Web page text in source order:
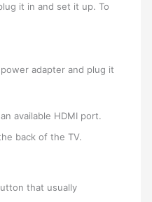
it in and set it up. To
power adapter and plug it
available HDMI port.
back of the TV.
that usually